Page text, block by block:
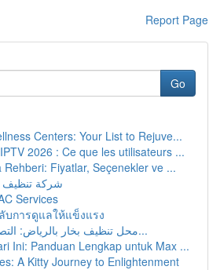
Report Page
Go
Centers: Your List to Rejuve...
2026 : Ce que les utilisateurs ...
Rehberi: Fiyatlar, Seçenekler ve ...
شركة تنظيف
Services
บการดูแลให้แข็งแรง
محل تنظيف بخار بالرياض: التصميم الأمثل لت...
Ini: Panduan Lengkap untuk Max ...
A Kitty Journey to Enlightenment